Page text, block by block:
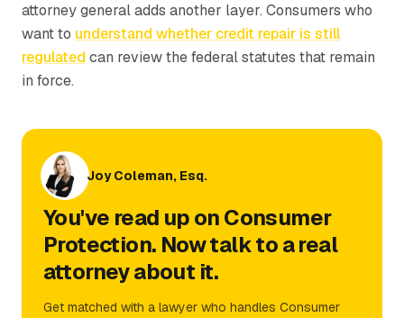
attorney general adds another layer. Consumers who
want to understand whether credit repair is still
regulated can review the federal statutes that remain
in force.
Joy Coleman, Esq.
You've read up on Consumer
Protection. Now talk to a real
attorney about it.
Get matched with a lawyer who handles Consumer